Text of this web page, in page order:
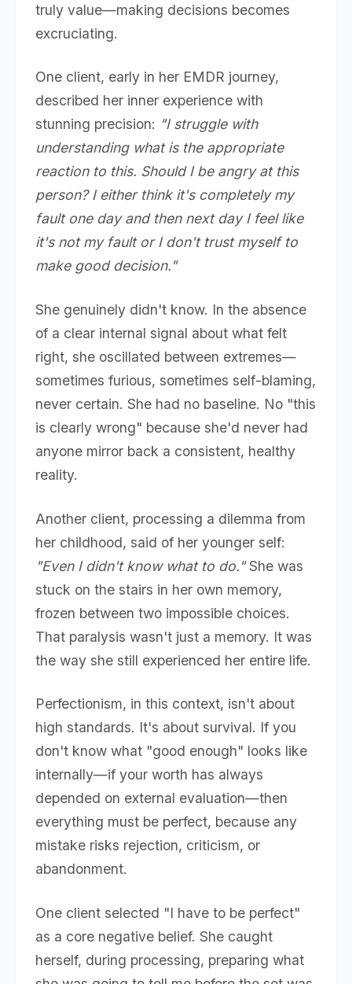
truly value—making decisions becomes
excruciating.
One client, early in her EMDR journey,
described her inner experience with
stunning precision: "I struggle with
understanding what is the appropriate
reaction to this. Should I be angry at this
person? I either think it's completely my
fault one day and then next day I feel like
it's not my fault or I don't trust myself to
make good decision."
She genuinely didn't know. In the absence
of a clear internal signal about what felt
right, she oscillated between extremes—
sometimes furious, sometimes self-blaming,
never certain. She had no baseline. No "this
is clearly wrong" because she'd never had
anyone mirror back a consistent, healthy
reality.
Another client, processing a dilemma from
her childhood, said of her younger self:
"Even I didn't know what to do."She was
stuck on the stairs in her own memory,
frozen between two impossible choices.
That paralysis wasn't just a memory. It was
the way she still experienced her entire life.
Perfectionism, in this context, isn't about
high standards. It's about survival. If you
don't know what "good enough" looks like
internally—if your worth has always
depended on external evaluation—then
everything must be perfect, because any
mistake risks rejection, criticism, or
abandonment.
One client selected "I have to be perfect"
as a core negative belief. She caught
herself, during processing, preparing what